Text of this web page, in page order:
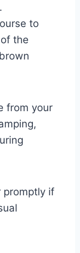
to
the
from your
promptly if